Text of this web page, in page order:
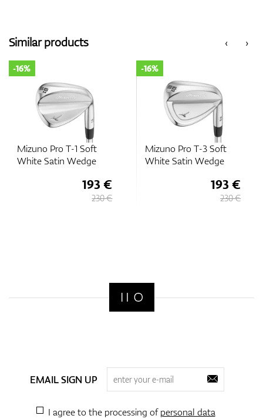
‹
Similar products ›
Mizuno Pro T-1 Soft
White Satin Wedge
-16%
193 €
230 €
Mizuno Pro T-3 Soft
White Satin Wedge
-16%
193 €
230 €
EMAIL SIGN UP
I agree to the processing ofpersonal data